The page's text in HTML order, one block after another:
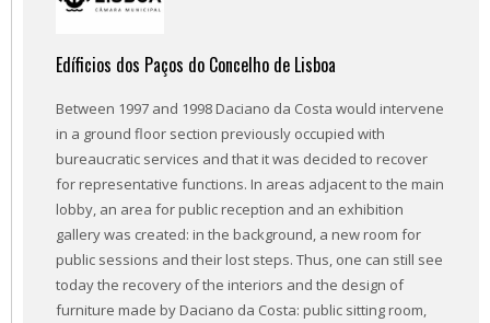
Edíficios dos Paços do Concelho de Lisboa
Between 1997 and 1998 Daciano da Costa would intervene
in a ground floor section previously occupied with
bureaucratic services and that it was decided to recover
for representative functions. In areas adjacent to the main
lobby, an area for public reception and an exhibition
gallery was created: in the background, a new room for
public sessions and their lost steps. Thus, one can still see
today the recovery of the interiors and the design of
furniture made by Daciano da Costa: public sitting room,